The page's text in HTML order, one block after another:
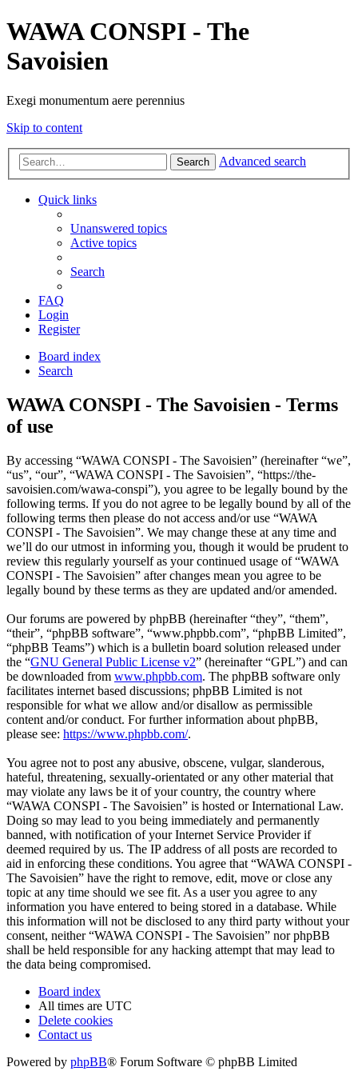
WAWA CONSPI - The
Savoisien
Exegi monumentum aere perennius
Skip to content
Search Advanced search
Quick links
Unanswered topics
Active topics
Search
FAQ
Login
Register
Board index
Search
WAWA CONSPI - The Savoisien - Terms
of use
By accessing “WAWA CONSPI - The Savoisien” (hereinafter “we”,
“us”, “our”, “WAWA CONSPI - The Savoisien”, “https://the-
savoisien.com/wawa-conspi”), you agree to be legally bound by the
following terms. If you do not agree to be legally bound by all of the
following terms then please do not access and/or use “WAWA
CONSPI - The Savoisien”. We may change these at any time and
we’ll do our utmost in informing you, though it would be prudent to
review this regularly yourself as your continued usage of “WAWA
CONSPI - The Savoisien” after changes mean you agree to be
legally bound by these terms as they are updated and/or amended.
Our forums are powered by phpBB (hereinafter “they”, “them”,
“their”, “phpBB software”, “www.phpbb.com”, “phpBB Limited”,
“phpBB Teams”) which is a bulletin board solution released under
the “GNU General Public License v2” (hereinafter “GPL”) and can
be downloaded from www.phpbb.com. The phpBB software only
facilitates internet based discussions; phpBB Limited is not
responsible for what we allow and/or disallow as permissible
content and/or conduct. For further information about phpBB,
please see: https://www.phpbb.com/.
You agree not to post any abusive, obscene, vulgar, slanderous,
hateful, threatening, sexually-orientated or any other material that
may violate any laws be it of your country, the country where
“WAWA CONSPI - The Savoisien” is hosted or International Law.
Doing so may lead to you being immediately and permanently
banned, with notification of your Internet Service Provider if
deemed required by us. The IP address of all posts are recorded to
aid in enforcing these conditions. You agree that “WAWA CONSPI -
The Savoisien” have the right to remove, edit, move or close any
topic at any time should we see fit. As a user you agree to any
information you have entered to being stored in a database. While
this information will not be disclosed to any third party without your
consent, neither “WAWA CONSPI - The Savoisien” nor phpBB
shall be held responsible for any hacking attempt that may lead to
the data being compromised.
Board index
All times are UTC
Delete cookies
Contact us
Powered by phpBB® Forum Software © phpBB Limited